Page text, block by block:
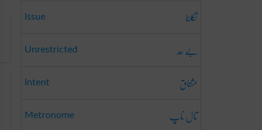
Issue نکلنا
Unrestricted بے حَد
Intent مشتاق
Metronome تال ناپ